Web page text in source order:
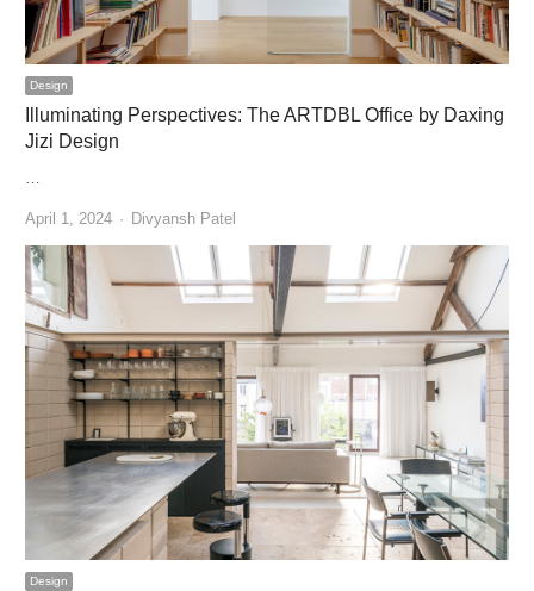
Design
Illuminating Perspectives: The ARTDBL Office by Daxing
Jizi Design
…
April 1, 2024 Author
Divyansh Patel
Design